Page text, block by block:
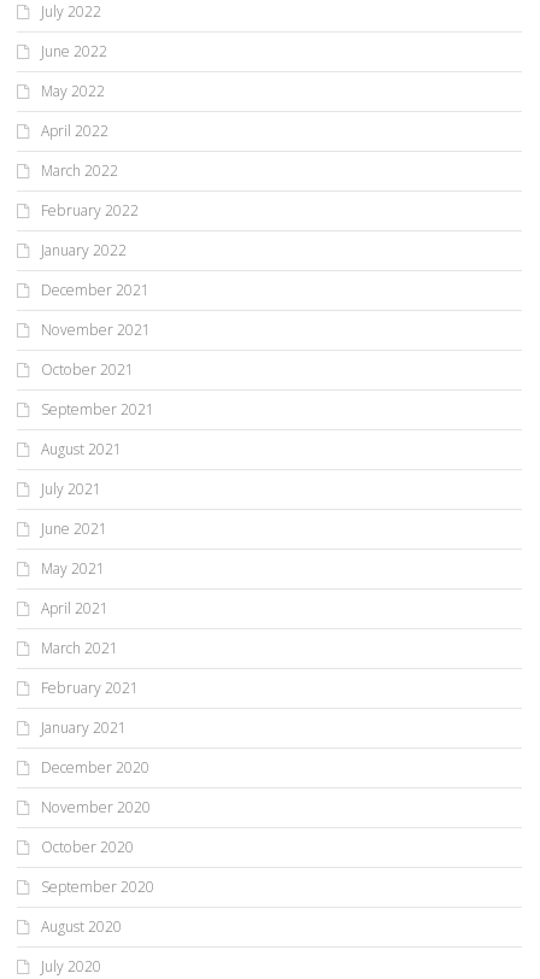
July 2022
June 2022
May 2022
April 2022
March 2022
February 2022
January 2022
December 2021
November 2021
October 2021
September 2021
August 2021
July 2021
June 2021
May 2021
April 2021
March 2021
February 2021
January 2021
December 2020
November 2020
October 2020
September 2020
August 2020
July 2020